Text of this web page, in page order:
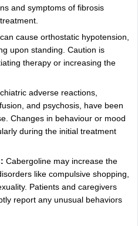
and symptoms of fibrosis
cause orthostatic hypotension,
upon standing. Caution is
therapy or increasing the
adverse reactions,
and psychosis, have been
Changes in behaviour or mood
during the initial treatment
Cabergoline may increase the
like compulsive shopping,
Patients and caregivers
report any unusual behaviors